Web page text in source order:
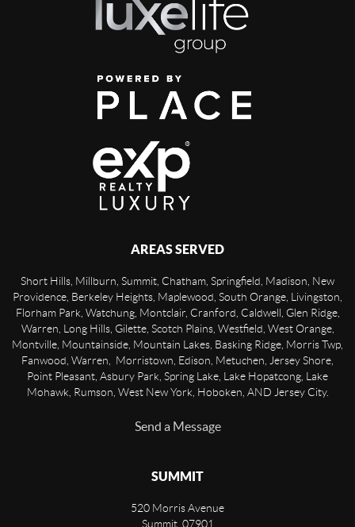
AREAS SERVED
Short Hills, Millburn, Summit, Chatham, Springfield, Madison, New
Providence, Berkeley Heights, Maplewood, South Orange, Livingston,
Florham Park, Watchung, Montclair, Cranford, Caldwell, Glen Ridge,
Warren, Long Hills, Gilette, Scotch Plains, Westfield, West Orange,
Montville, Mountainside, Mountain Lakes, Basking Ridge, Morris Twp,
Fanwood, Warren, Morristown, Edison, Metuchen, Jersey Shore,
Point Pleasant, Asbury Park, Spring Lake, Lake Hopatcong, Lake
Mohawk, Rumson, West New York, Hoboken, AND Jersey City.
Send a Message
SUMMIT
520 Morris Avenue
Summit, 07901